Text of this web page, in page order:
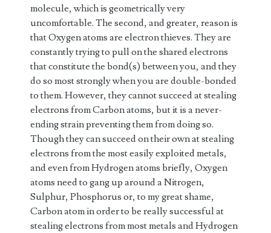
molecule, which is geometrically very
uncomfortable. The second, and greater, reason is
that Oxygen atoms are electron thieves. They are
constantly trying to pull on the shared electrons
that constitute the bond(s) between you, and they
do so most strongly when you are double-bonded
to them. However, they cannot succeed at stealing
electrons from Carbon atoms, but it is a never-
ending strain preventing them from doing so.
Though they can succeed on their own at stealing
electrons from the most easily exploited metals,
and even from Hydrogen atoms briefly, Oxygen
atoms need to gang up around a Nitrogen,
Sulphur, Phosphorus or, to my great shame,
Carbon atom in order to be really successful at
stealing electrons from most metals and Hydrogen